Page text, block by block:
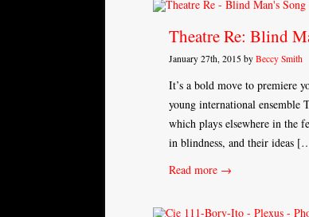
Theatre Re: Blind
January 27th, 2015 by Beccy Smith
It’s a bold move to premiere
young international
which plays elsewhere in the
in blindness, and their ideas
Read more →